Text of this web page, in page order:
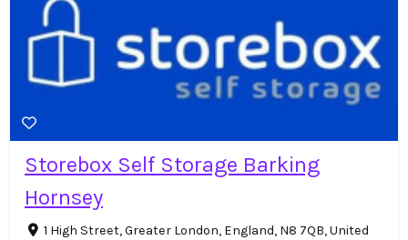
Storebox Self Storage Barking
Hornsey
1 High Street, Greater London, England, N8 7QB, United